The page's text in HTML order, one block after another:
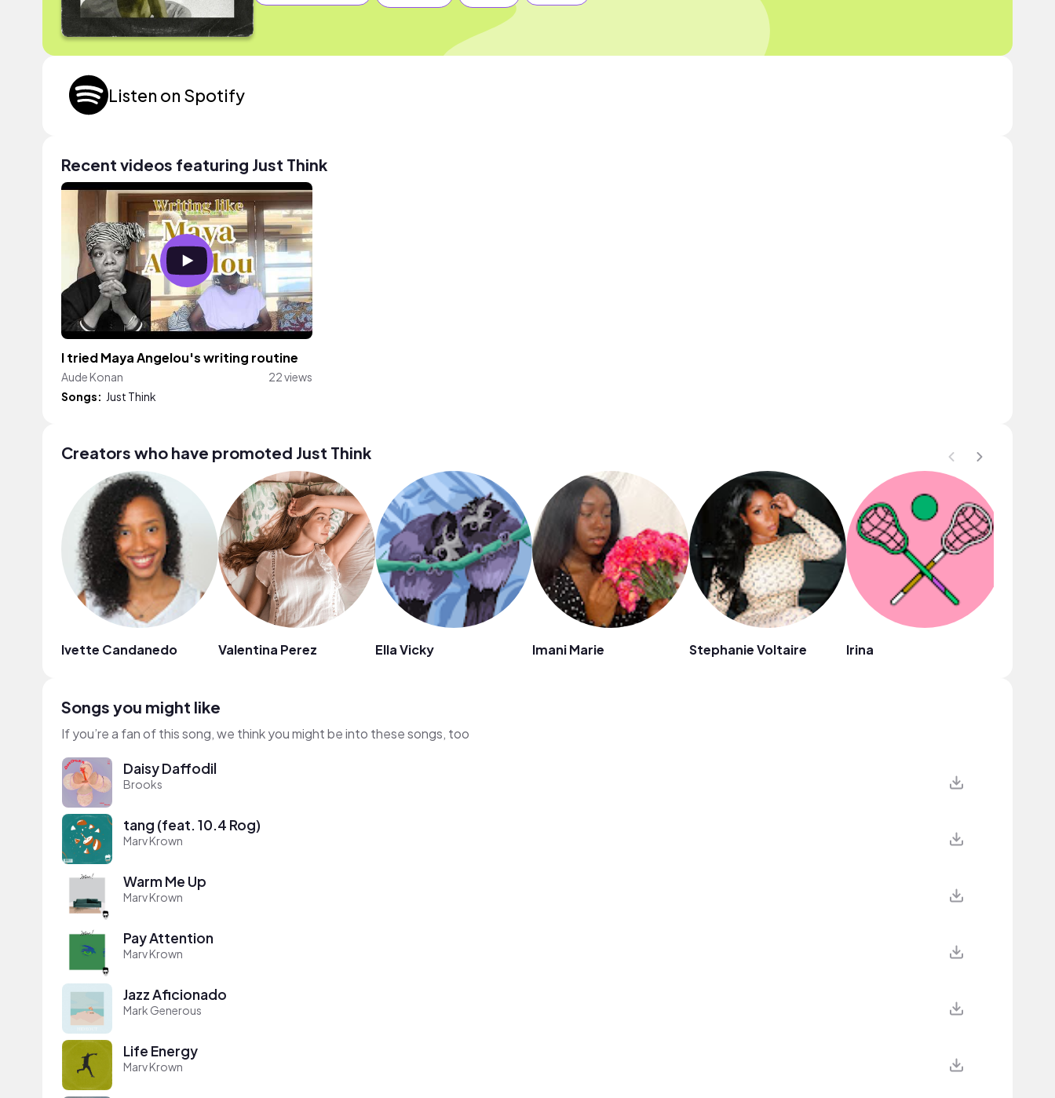
Listen on Spotify
Recent videos featuring Just Think
I tried Maya Angelou's writing routine
Aude Konan
22 views
Songs: Just Think
Creators who have promoted Just Think
Ivette Candanedo Valentina Perez Ella Vicky Imani Marie Stephanie Voltaire Irina
Songs you might like
If you’re a fan of this song, we think you might be into these songs, too
Daisy Daffodil
Brooks
tang (feat. 10.4 Rog)
Marv Krown
Warm Me Up
Marv Krown
Pay Attention
Marv Krown
Jazz Aficionado
Mark Generous
Life Energy
Marv Krown